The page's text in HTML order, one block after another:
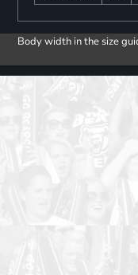
Body width in the size